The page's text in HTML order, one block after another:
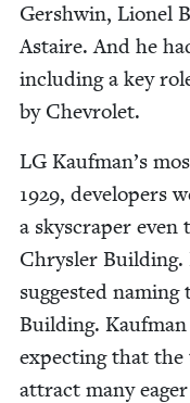
Gersh­win, Lionel
Astaire. And he
includ­ing a key
by Chevrolet.
LG Kaufman’s
1929, devel­op­ers
a sky­scraper
Chrysler
sug­gest­ed
Build­ing.
expect­ing that
attract many